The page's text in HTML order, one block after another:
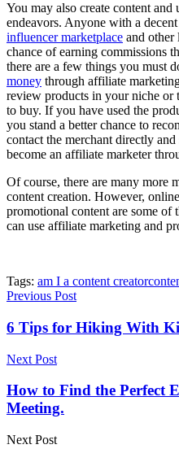
You may also create content
endeavors. Anyone with a
influencer marketplace and other
chance of earning commissions
there are a few things you must
money through affiliate
review products in your niche
to buy. If you have used the
you stand a better chance to
contact the merchant directly
become an affiliate marketer
Of course, there are many more
content creation. However,
promotional content are some of
can use affiliate marketing and
Tags: am I a content creator
Previous Post
6 Tips for Hiking With
Next Post
How to Find the Perfect
Meeting.
Next Post